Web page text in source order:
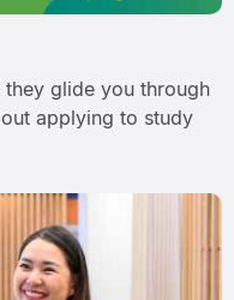
they glide you through
applying to study